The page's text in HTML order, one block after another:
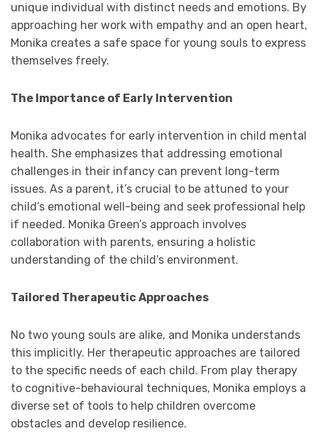
unique individual with distinct needs and emotions. By
approaching her work with empathy and an open heart,
Monika creates a safe space for young souls to express
themselves freely.
The Importance of Early Intervention
Monika advocates for early intervention in child mental
health. She emphasizes that addressing emotional
challenges in their infancy can prevent long-term
issues. As a parent, it’s crucial to be attuned to your
child’s emotional well-being and seek professional help
if needed. Monika Green’s approach involves
collaboration with parents, ensuring a holistic
understanding of the child’s environment.
Tailored Therapeutic Approaches
No two young souls are alike, and Monika understands
this implicitly. Her therapeutic approaches are tailored
to the specific needs of each child. From play therapy
to cognitive-behavioural techniques, Monika employs a
diverse set of tools to help children overcome
obstacles and develop resilience.